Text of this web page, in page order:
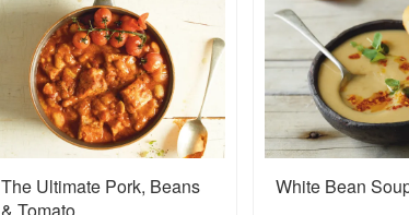
The Ultimate Pork, Beans
White Bean